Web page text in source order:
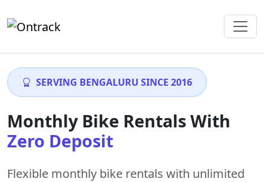
SERVING BENGALURU SINCE 2016
Monthly Bike Rentals With
Zero Deposit
Flexible monthly bike rentals with unlimited